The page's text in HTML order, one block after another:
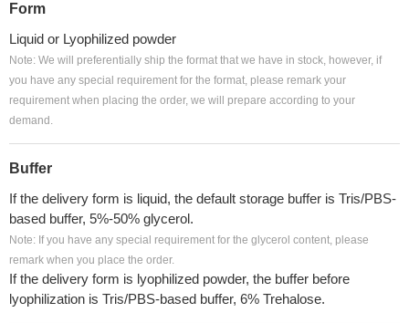
Form
Liquid or Lyophilized powder
Note: We will preferentially ship the format that we have in stock, however, if
you have any special requirement for the format, please remark your
requirement when placing the order, we will prepare according to your
demand.
Buffer
If the delivery form is liquid, the default storage buffer is Tris/PBS-
based buffer, 5%-50% glycerol.
Note: If you have any special requirement for the glycerol content, please
remark when you place the order.
If the delivery form is lyophilized powder, the buffer before
lyophilization is Tris/PBS-based buffer, 6% Trehalose.